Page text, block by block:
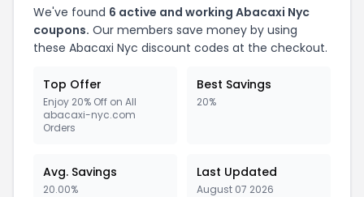
We've found 6 active and working Abacaxi Nyc
coupons. Our members save money by using
these Abacaxi Nyc discount codes at the checkout.
Top Offer
Enjoy 20% Off on All
abacaxi-nyc.com
Orders
Best Savings
20%
Avg. Savings
20.00%
Last Updated
August 07 2026